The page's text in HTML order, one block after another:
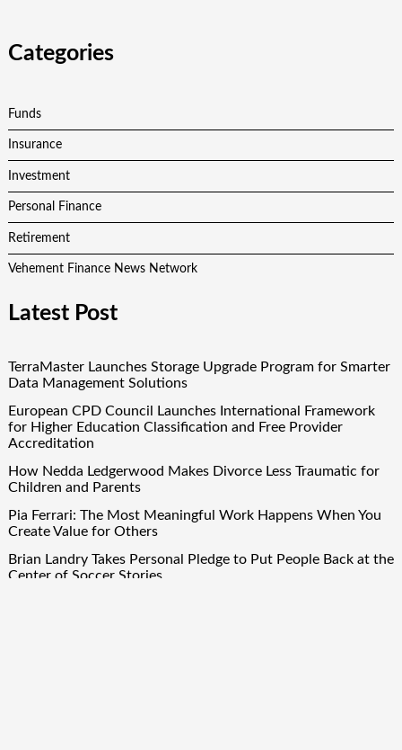
Categories
Funds
Insurance
Investment
Personal Finance
Retirement
Vehement Finance News Network
Latest Post
TerraMaster Launches Storage Upgrade Program for Smarter
Data Management Solutions
European CPD Council Launches International Framework
for Higher Education Classification and Free Provider
Accreditation
How Nedda Ledgerwood Makes Divorce Less Traumatic for
Children and Parents
Pia Ferrari: The Most Meaningful Work Happens When You
Create Value for Others
Brian Landry Takes Personal Pledge to Put People Back at the
Center of Soccer Stories